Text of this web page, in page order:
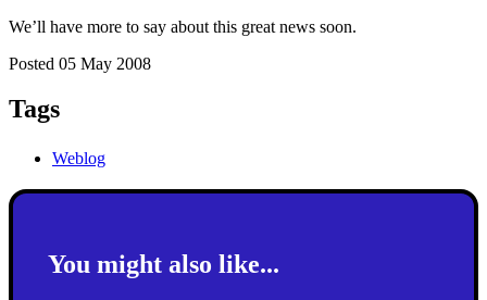
We’ll have more to say about this great news soon.
Posted 05 May 2008
Tags
Weblog
You might also like...